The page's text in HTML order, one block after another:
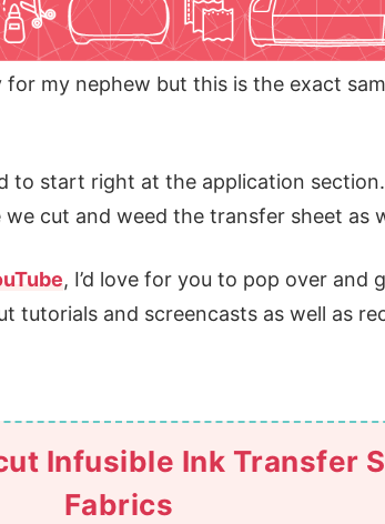
my nephew but this is the exact
to start right at the application
cut and weed the transfer sheet as
, I’d love for you to pop over and
tutorials and screencasts as well as
Infusible Ink Transfer
Fabrics